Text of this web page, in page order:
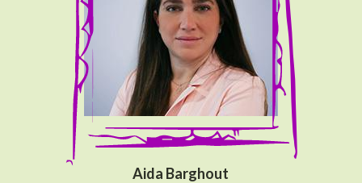
Aida Barghout